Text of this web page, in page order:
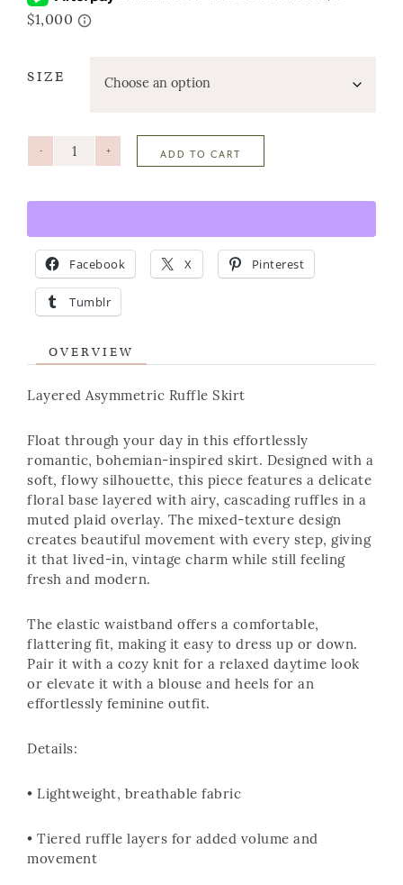
SIZE
- + ADD TO CART
Facebook X Pinterest
Tumblr
OVERVIEW
Layered Asymmetric Ruffle Skirt
Float through your day in this effortlessly
romantic, bohemian-inspired skirt. Designed with a
soft, flowy silhouette, this piece features a delicate
floral base layered with airy, cascading ruffles in a
muted plaid overlay. The mixed-texture design
creates beautiful movement with every step, giving
it that lived-in, vintage charm while still feeling
fresh and modern.
The elastic waistband offers a comfortable,
flattering fit, making it easy to dress up or down.
Pair it with a cozy knit for a relaxed daytime look
or elevate it with a blouse and heels for an
effortlessly feminine outfit.
Details:
• Lightweight, breathable fabric
• Tiered ruffle layers for added volume and
movement